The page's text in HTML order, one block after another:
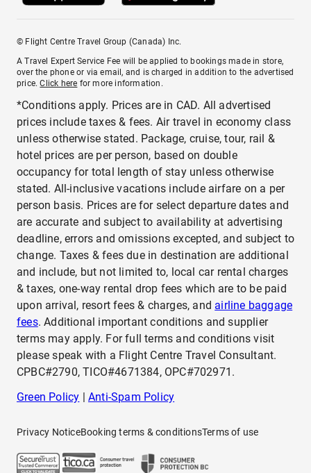
© Flight Centre Travel Group (Canada) Inc.
A Travel Expert Service Fee will be applied to bookings made in store,
over the phone or via email, and is charged in addition to the advertised
price.Click here for more information.
*Conditions apply. Prices are in CAD. All advertised
prices include taxes & fees. Air travel in economy class
unless otherwise stated. Package, cruise, tour, rail &
hotel prices are per person, based on double
occupancy for total length of stay unless otherwise
stated. All-inclusive vacations include airfare on a per
person basis. Prices are for select departure dates and
are accurate and subject to availability at advertising
deadline, errors and omissions excepted, and subject to
change. Taxes & fees due in destination are additional
and include, but not limited to, local car rental charges
& taxes, one-way rental drop fees which are to be paid
upon arrival, resort fees & charges, and airline baggage
fees. Additional important conditions and supplier
terms may apply. For full terms and conditions visit
please speak with a Flight Centre Travel Consultant.
CPBC#2790, TICO#4671384, OPC#702971.
Green Policy |Anti-Spam Policy
Privacy NoticeBooking terms & conditionsTerms of use